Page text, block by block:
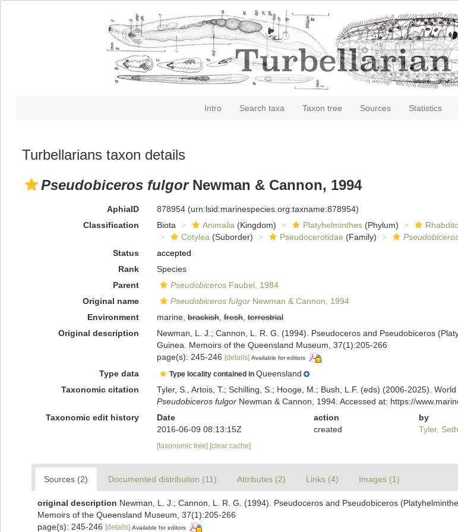
Intro Search taxa Taxon tree Sources Statistics
Turbellarians taxon details
Pseudobiceros fulgorNewman & Cannon, 1994
AphiaID 878954 (urn:lsid:marinespecies.org:taxname:878954)
Classification
Biota Animalia (Kingdom) Platyhelminthes(Phylum)
Cotylea (Suborder) Pseudocerotidae (Family)
Status
accepted
Rank
Species
Parent
PseudobicerosFaubel, 1984
Original name
Pseudobiceros fulgorNewman & Cannon, 1994
Environment
marine,brackish,fresh,terrestrial
Original description
Newman, L. J.; Cannon, L. R. G. (1994). Pseudoceros and Pseudobiceros
Guinea. Memoirs of the Queensland Museum, 37(1):205-266
page(s): 245-246 [details] Available for editors
Type data Type locality contained in Queensland
Taxonomic citation
Tyler, S., Artois, T.; Schilling, S.; Hooge, M.; Bush, L.F. (eds) (2006-2025).
Pseudobiceros fulgorNewman & Cannon, 1994. Accessed at: https://
Taxonomic edit history
Date action
by
2016-06-09 08:13:15Z
created Tyler, Seth
[taxonomic tree] [clear cache]
Sources (2) Documented distribution (11) Attributes (2) Links (4) Images (1)
original description Newman, L. J.; Cannon, L. R. G. (1994). Pseudoceros and Pseudobiceros
Memoirs of the Queensland Museum, 37(1):205-266
page(s): 245-246 [details] Available for editors